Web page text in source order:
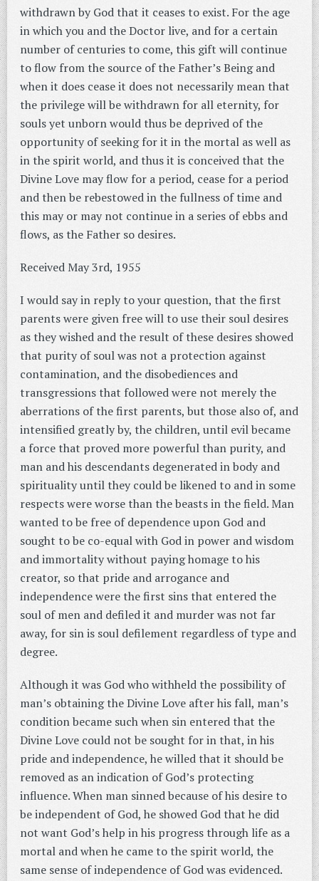
withdrawn by God that it ceases to exist. For the age
in which you and the Doctor live, and for a certain
number of centuries to come, this gift will continue
to flow from the source of the Father’s Being and
when it does cease it does not necessarily mean that
the privilege will be withdrawn for all eternity, for
souls yet unborn would thus be deprived of the
opportunity of seeking for it in the mortal as well as
in the spirit world, and thus it is conceived that the
Divine Love may flow for a period, cease for a period
and then be rebestowed in the fullness of time and
this may or may not continue in a series of ebbs and
flows, as the Father so desires.
Received May 3rd, 1955
I would say in reply to your question, that the first
parents were given free will to use their soul desires
as they wished and the result of these desires showed
that purity of soul was not a protection against
contamination, and the disobediences and
transgressions that followed were not merely the
aberrations of the first parents, but those also of, and
intensified greatly by, the children, until evil became
a force that proved more powerful than purity, and
man and his descendants degenerated in body and
spirituality until they could be likened to and in some
respects were worse than the beasts in the field. Man
wanted to be free of dependence upon God and
sought to be co-equal with God in power and wisdom
and immortality without paying homage to his
creator, so that pride and arrogance and
independence were the first sins that entered the
soul of men and defiled it and murder was not far
away, for sin is soul defilement regardless of type and
degree.
Although it was God who withheld the possibility of
man’s obtaining the Divine Love after his fall, man’s
condition became such when sin entered that the
Divine Love could not be sought for in that, in his
pride and independence, he willed that it should be
removed as an indication of God’s protecting
influence. When man sinned because of his desire to
be independent of God, he showed God that he did
not want God’s help in his progress through life as a
mortal and when he came to the spirit world, the
same sense of independence of God was evidenced.